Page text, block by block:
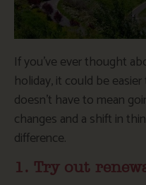
If you’ve ever thought
holiday, it could be
doesn’t have to mean
changes and a shift in
difference.
1. Try out